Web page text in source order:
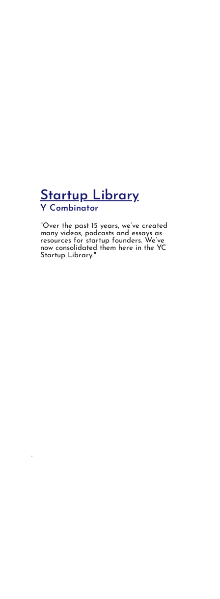
Startup Library
Y Combinator
"Over the past 15 years, we’ve created
many videos, podcasts and essays as
resources for startup founders. We’ve
now consolidated them here in the YC
Startup Library."